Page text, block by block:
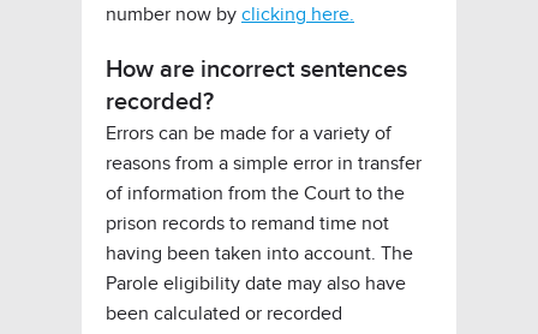
number now by clicking here.
How are incorrect sentences
recorded?
Errors can be made for a variety of
reasons from a simple error in transfer
of information from the Court to the
prison records to remand time not
having been taken into account. The
Parole eligibility date may also have
been calculated or recorded